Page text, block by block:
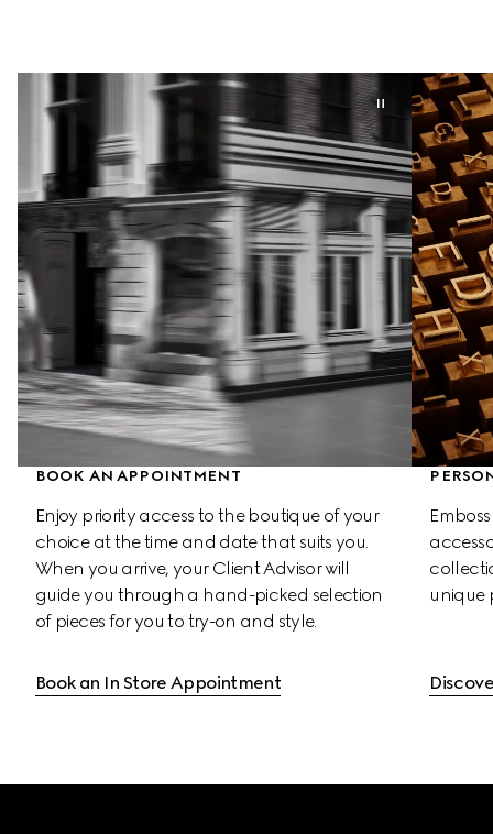
BOOK AN APPOINTMENT
Enjoy priority access to the boutique of your
choice at the time and date that suits you.
When you arrive, your Client Advisor will
guide you through a hand-picked selection
of pieces for you to try-on and style.
Book an In Store Appointment
unique